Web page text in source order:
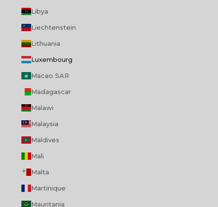
Libya
Liechtenstein
Lithuania
Luxembourg
Macao SAR
Madagascar
Malawi
Malaysia
Maldives
Mali
Malta
Martinique
Mauritania